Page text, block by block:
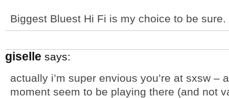
Biggest Bluest Hi Fi is my choice to be sure.
giselle says:
actually i’m super envious you’re at sxsw –
moment seem to be playing there (and not